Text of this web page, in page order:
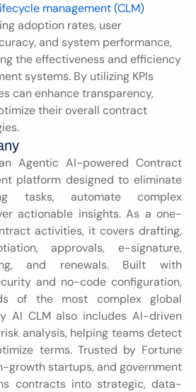
management (CLM)
adoption rates, user
and system performance,
the effectiveness and efficiency
systems. By utilizing KPIs
can enhance transparency,
their overall contract
Agentic AI-powered Contract
platform designed to eliminate
tasks, automate complex
actionable insights. As a one-
activities, it covers drafting,
approvals, e-signature,
and renewals. Built with
and no-code configuration,
of the most complex global
AI CLM also includes AI-driven
analysis, helping teams detect
terms. Trusted by Fortune
growth startups, and government
contracts into strategic, data-